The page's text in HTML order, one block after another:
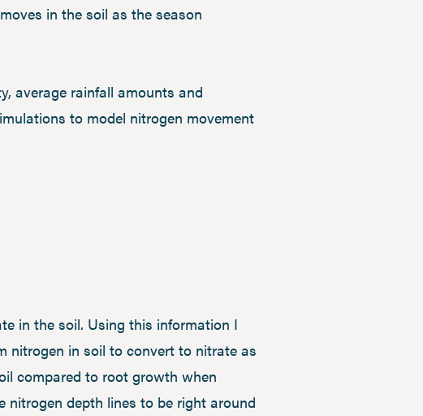
in the soil as the season
average rainfall amounts and
to model nitrogen movement
in the soil. Using this information I
nitrogen in soil to convert to nitrate as
compared to root growth when
nitrogen depth lines to be right around